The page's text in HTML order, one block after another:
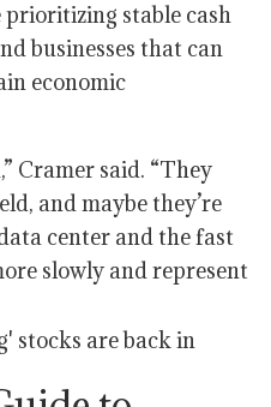
stable cash
businesses that can
economic
Cramer said. “They
and maybe they’re
center and the fast
slowly and represent